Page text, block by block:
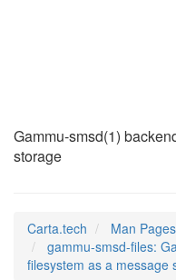
Gammu-smsd(1)
storage
Carta.tech Man Pages
gammu-smsd-files:
filesystem as a message